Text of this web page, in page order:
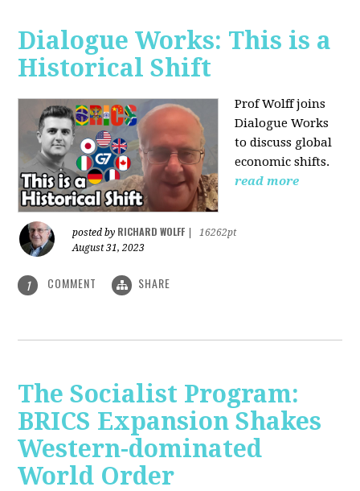
Dialogue Works: This is a
Historical Shift
Prof Wolff joins
Dialogue Works
to discuss global
economic shifts.
read more
posted by RICHARD WOLFF
16262pt
August 31, 2023
1 COMMENT SHARE
The Socialist Program:
BRICS Expansion Shakes
Western-dominated
World Order